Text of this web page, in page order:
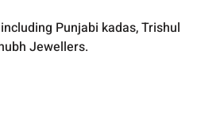
Punjabi kadas, Trishul
Jewellers.